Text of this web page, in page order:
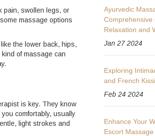
pain, swollen legs, or
massage options
the lower back, hips,
of massage can
is key. They know
comfortably, usually
light strokes and
Ayurvedic
Comprehensive
Relaxation and
Jan 27 2024
Exploring
and French
Feb 24 2024
Enhance Your
Escort